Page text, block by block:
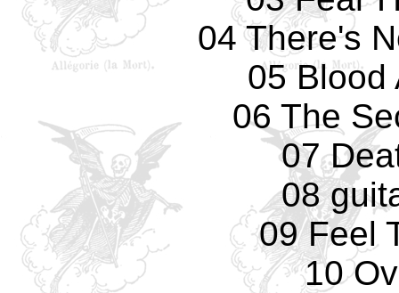
04 There's
05 Blood
06 The
07
08
09 Feel
10